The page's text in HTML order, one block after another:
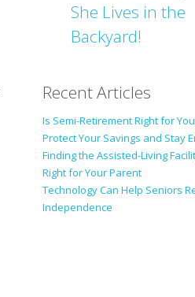
She Lives in the
Backyard!
Recent Articles
Is Semi-Retirement Right for
Protect Your Savings and Stay
Finding the Assisted-Living
Right for Your Parent
Technology Can Help Seniors
Independence